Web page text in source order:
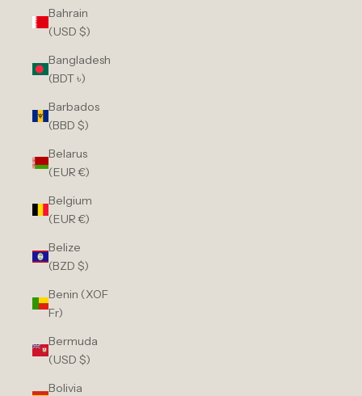
Bahrain
(USD $)
Bangladesh
(BDT ৳)
Barbados
(BBD $)
Belarus
(EUR €)
Belgium
(EUR €)
Belize
(BZD $)
Benin (XOF
Fr)
Bermuda
(USD $)
Bolivia